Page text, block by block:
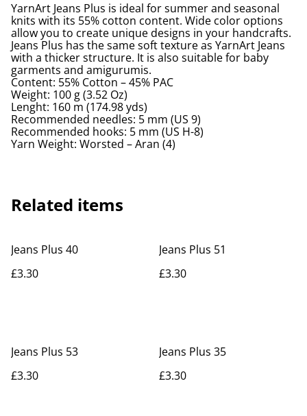
YarnArt Jeans Plus is ideal for summer and seasonal
knits with its 55% cotton content. Wide color options
allow you to create unique designs in your handcrafts.
Jeans Plus has the same soft texture as YarnArt Jeans
with a thicker structure. It is also suitable for baby
garments and amigurumis.
Content: 55% Cotton – 45% PAC
Weight: 100 g (3.52 Oz)
Lenght: 160 m (174.98 yds)
Recommended needles: 5 mm (US 9)
Recommended hooks: 5 mm (US H-8)
Yarn Weight: Worsted – Aran (4)
Related items
Jeans Plus 40
£3.30
Jeans Plus 51
£3.30
Jeans Plus 53
£3.30
Jeans Plus 35
£3.30